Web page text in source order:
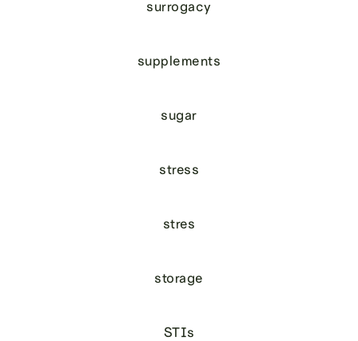
surrogacy
supplements
sugar
stress
stres
storage
STIs